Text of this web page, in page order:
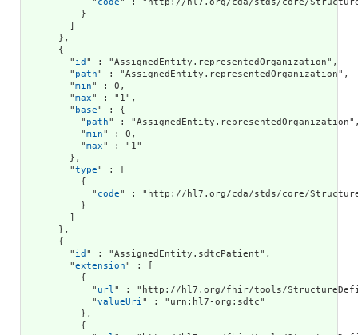
          }
        ]
      },
      {
        "
id " : "AssignedEntity.representedOrganization",
        "
path" : "AssignedEntity.representedOrganization",
        "
min" : 0,
        "
max" : "1",
        "
base" : {
          "
path" :
          "
min" : 0,
          "
max" : "1"
        },
        "
type" : [
          {
            "
code" : "http://hl7.org/cda/stds/core/
          }
        ]
      },
      {
        "
id " : "AssignedEntity.sdtcPatient",
        "
extension" : [
          {
            "
url " : "http://hl7.org/fhir/tools/
            "
valueUri " : "urn:hl7-org:sdtc"
          },
          {